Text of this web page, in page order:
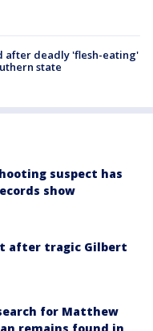
after deadly 'flesh-eating'
state
suspect has
show
after tragic Gilbert
for Matthew